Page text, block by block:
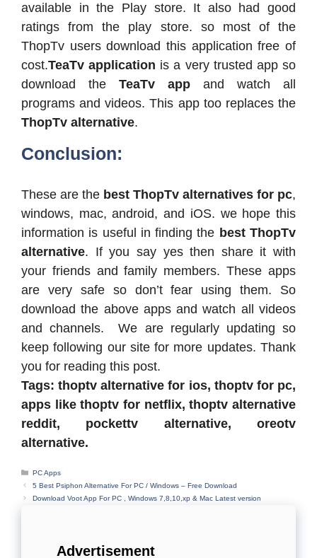
available in the Play store. It also had good
ratings from the play store. so most of the
ThopTv users download this application free of
cost.TeaTv application is a very trusted app so
download the TeaTv app and watch all
programs and videos. This app too replaces the
ThopTv alternative.
Conclusion:
These are the best ThopTv alternatives for pc,
windows, mac, android, and iOS. we hope this
information is useful in finding the best ThopTv
alternative. If you say yes then share it with
your friends and family members. These apps
are very safe so don’t fear using them. So
download the above apps and watch all videos
and channels. We are regularly updating so
keep following our site for more updates. Thank
you for reading this post.
Tags: thoptv alternative for ios, thoptv for pc,
apps like thoptv for netflix, thoptv alternative
reddit, pockettv alternative, oreotv
alternative.
Categories
PC Apps
5 Best Psiphon Alternative For PC / Windows – Free Download
Download Voot App For PC , Windows 7,8,10,xp & Mac Latest version
Advertisement